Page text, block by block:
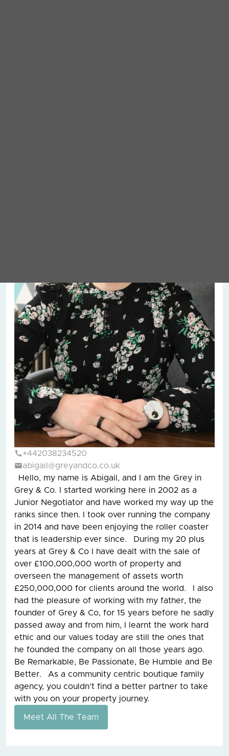
+442038234520
abigail@greyandco.co.uk
Hello, my name is Abigail, and I am the Grey in
Grey & Co. I started working here in 2002 as a
Junior Negotiator and have worked my way up the
ranks since then. I took over running the company
in 2014 and have been enjoying the roller coaster
that is leadership ever since. During my 20 plus
years at Grey & Co I have dealt with the sale of
over £100,000,000 worth of property and
overseen the management of assets worth
£250,000,000 for clients around the world. I also
had the pleasure of working with my father, the
founder of Grey & Co, for 15 years before he sadly
passed away and from him, I learnt the work hard
ethic and our values today are still the ones that
he founded the company on all those years ago.
Be Remarkable, Be Passionate, Be Humble and Be
Better. As a community centric boutique family
agency, you couldn’t find a better partner to take
with you on your property journey.
Meet All The Team